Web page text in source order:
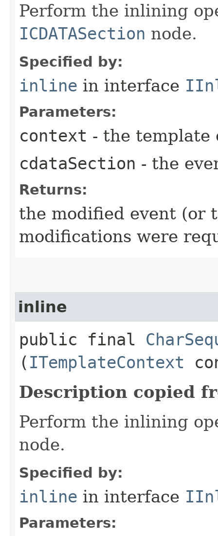
Perform the inlining
ICDATASection node.
Specified by:
inline in interface
Parameters:
context - the template
cdataSection - the
Returns:
the modified event (or
modifications were
inline
public final
( ITemplateContext
Description copied
Perform the inlining
node.
Specified by:
inline in interface
Parameters: